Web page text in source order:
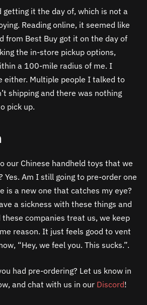
getting it the day of, which is not a
Reading online, it seemed like
from Best Buy got it on the day of
the in-store pickup options,
a 100-mile radius of me. I
either. Multiple people I talked to
shipping and there was nothing
pick up.
our Chinese handheld toys that we
Yes. Am I still going to pre-order one
is a new one that catches my eye?
a sickness with these things and
companies treat us, we keep
reason. It just feels good to vent
“Hey, we feel you. This sucks.”.
had pre-ordering? Let us know in
and chat with us in our Discord!